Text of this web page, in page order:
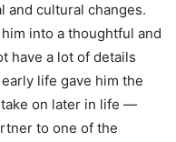
and cultural changes.
into a thoughtful and
have a lot of details
life gave him the
on later in life —
to one of the